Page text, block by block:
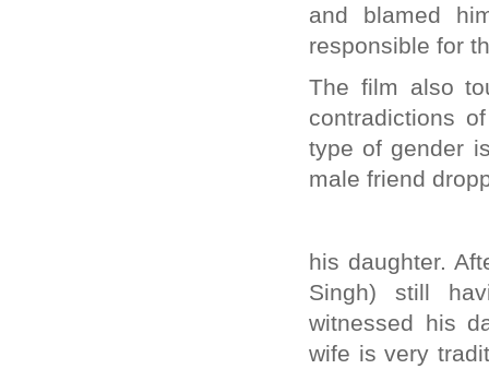
and blamed
responsible for
The film also
contradictions
type of gender
male friend
his daughter.
Singh) still
witnessed his
wife is very